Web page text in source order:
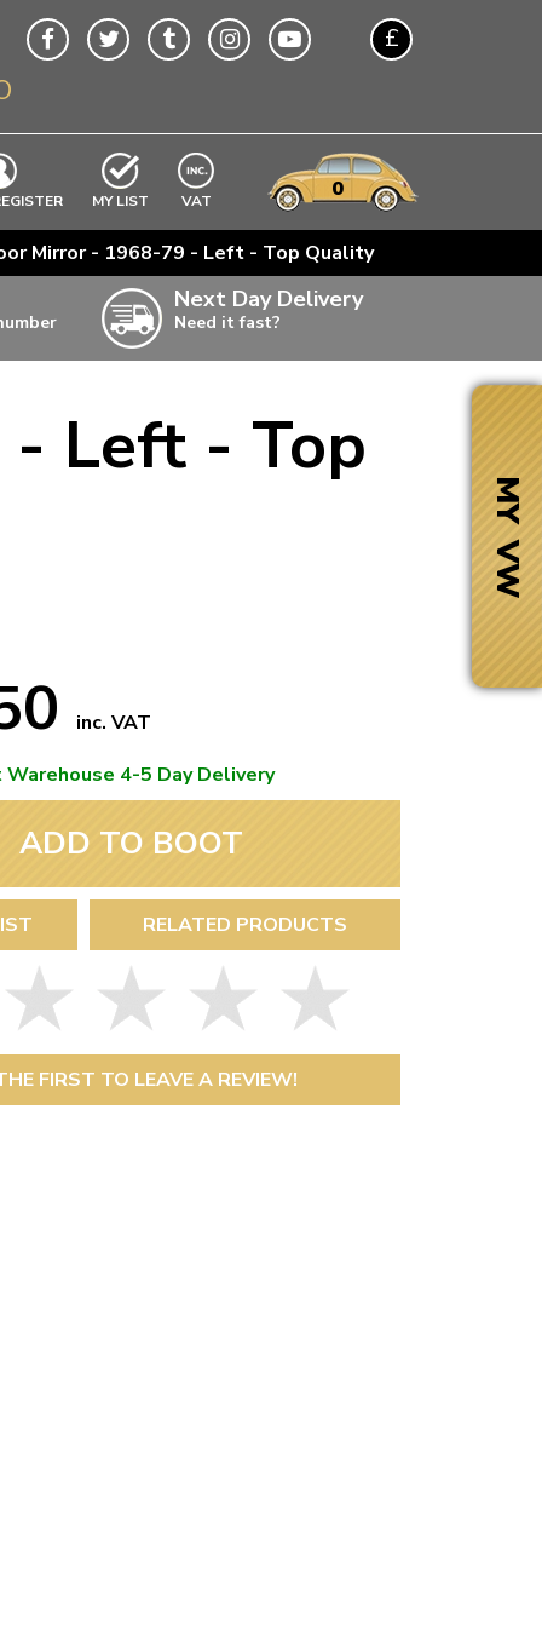
£
Next Day Delivery
Need it fast?
MY LIST EXCLUDING
VAT 0
Mirror - 1968-79 - Left - Top Quality
Next Day Delivery
Need it fast?
Left - Top
inc. VAT
Warehouse 4-5 Day Delivery
ADD TO BOOT
RELATED PRODUCTS
FIRST TO LEAVE A REVIEW!
MY VW